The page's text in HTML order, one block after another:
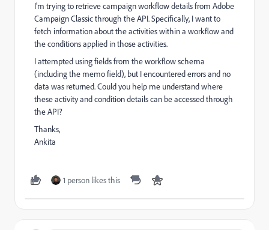
I’m trying to retrieve campaign workflow details from Adobe
Campaign Classic through the API. Specifically, I want to
fetch information about the activities within a workflow and
the conditions applied in those activities.
I attempted using fields from the workflow schema
(including the memo field), but I encountered errors and no
data was returned. Could you help me understand where
these activity and condition details can be accessed through
the API?
Thanks,
Ankita
1 person likes this